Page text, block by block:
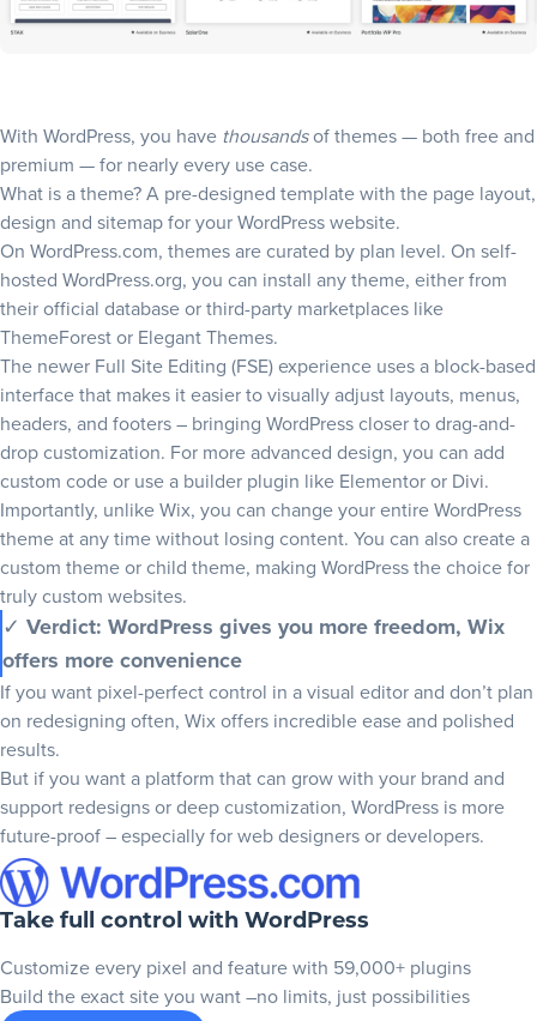
With WordPress, you have thousandsof themes— both free and
premium — for nearly every use case.
What is a theme? A pre-designed template with the page layout,
design and sitemapfor your WordPress website.
On WordPress.com, themes are curated by plan level. On self-
hosted WordPress.org, you can install any theme, either from
their official database or third-party marketplaces like
ThemeForest or Elegant Themes.
The newer Full Site Editing (FSE) experience uses a block-based
interface that makes it easier to visually adjust layouts, menus,
headers, and footers – bringing WordPress closer to drag-and-
drop customization. For more advanced design, you can add
custom code or use a builder plugin like Elementor or Divi.
Importantly, unlike Wix, you can change your entire WordPress
theme at any time without losing content. You can also create a
custom theme or child theme, making WordPress the choice for
truly custom websites.
✓ Verdict: WordPress gives you more freedom, Wix
offers more convenience
If you want pixel-perfect control in a visual editor and don’t plan
on redesigning often, Wix offers incredible ease and polished
results.
But if you want a platform that can grow with your brand and
support redesigns or deep customization, WordPress is more
future-proof – especially for web designers or developers.
Take full control with WordPress
Customize every pixel and feature with 59,000+ plugins
Build the exact site you want –no limits, just possibilities